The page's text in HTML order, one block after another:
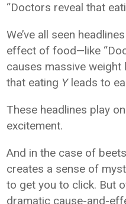
“Doctors reveal that
We’ve all seen
effect of food—like
causes massive weight
that eating Yleads to
These headlines play
excitement.
And in the case of
creates a sense of
to get you to click. But
dramatic cause-and-